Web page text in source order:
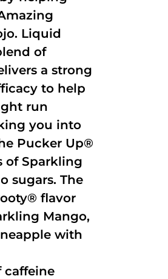
Liquid
of
a strong
to help
run
you into
Pucker Up®
of Sparkling
sugars. The
flavor
Mango,
with
caffeine